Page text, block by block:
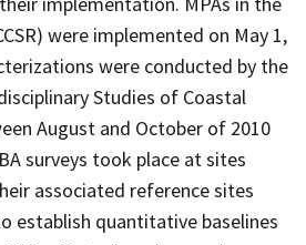
were implemented on May 1,
were conducted by the
Studies of Coastal
August and October of 2010
surveys took place at sites
associated reference sites
establish quantitative baselines